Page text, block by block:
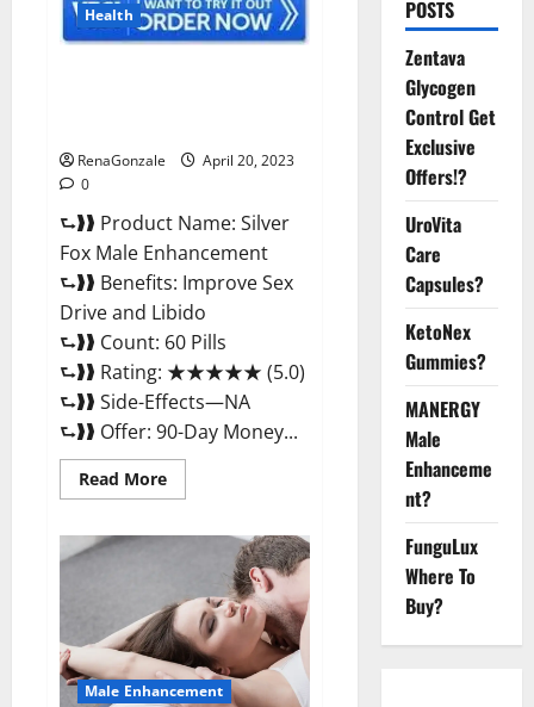
Health
RenaGonzale
April 20, 2023
0
⮑❱❱ Product Name: Silver
Fox Male Enhancement
⮑❱❱ Benefits: Improve Sex
Drive and Libido
⮑❱❱ Count: 60 Pills
⮑❱❱ Rating: ★★★★★ (5.0)
⮑❱❱ Side-Effects—NA
⮑❱❱ Offer: 90-Day Money...
Read MoreRead
more
Fox
Enhancement
is
Supplement
Safe
or
100%
Work?
Male Enhancement
POSTS
Zentava
Glycogen
Control Get
Exclusive
Offers!?
UroVita
Care
Capsules?
KetoNex
Gummies?
MANERGY
Male
Enhanceme
nt?
FunguLux
Where To
Buy?